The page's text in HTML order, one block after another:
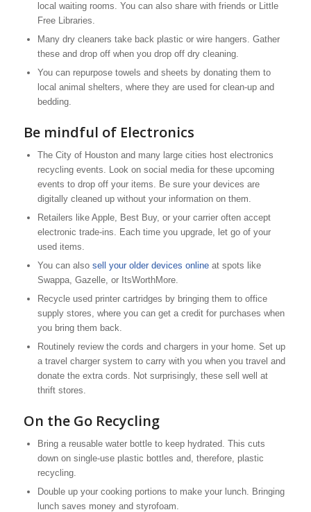
local waiting rooms. You can also share with friends or Little
Free Libraries.
Many dry cleaners take back plastic or wire hangers. Gather
these and drop off when you drop off dry cleaning.
You can repurpose towels and sheets by donating them to
local animal shelters, where they are used for clean-up and
bedding.
Be mindful of Electronics
The City of Houston and many large cities host electronics
recycling events. Look on social media for these upcoming
events to drop off your items. Be sure your devices are
digitally cleaned up without your information on them.
Retailers like Apple, Best Buy, or your carrier often accept
electronic trade-ins. Each time you upgrade, let go of your
used items.
You can also sell your older devices onlineat spots like
Swappa, Gazelle, or ItsWorthMore.
Recycle used printer cartridges by bringing them to office
supply stores, where you can get a credit for purchases when
you bring them back.
Routinely review the cords and chargers in your home. Set up
a travel charger system to carry with you when you travel and
donate the extra cords. Not surprisingly, these sell well at
thrift stores.
On the Go Recycling
Bring a reusable water bottle to keep hydrated. This cuts
down on single-use plastic bottles and, therefore, plastic
recycling.
Double up your cooking portions to make your lunch. Bringing
lunch saves money and styrofoam.